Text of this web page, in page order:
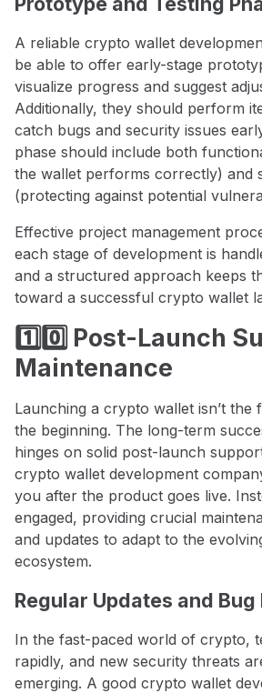
A reliable crypto wallet
be able to offer early-stage
visualize progress and suggest
Additionally, they should perform
catch bugs and security issues
phase should include both
the wallet performs correctly) and
(protecting against potential
Effective project management
each stage of development is
and a structured approach keeps
toward a successful crypto wallet
1️⃣0️⃣ Post-Launch
Maintenance
Launching a crypto wallet isn’t the
the beginning. The long-term
hinges on solid post-launch
crypto wallet development
you after the product goes live.
engaged, providing crucial
and updates to adapt to the
ecosystem.
Regular Updates and Bug
In the fast-paced world of crypto,
rapidly, and new security threats
emerging. A good crypto wallet